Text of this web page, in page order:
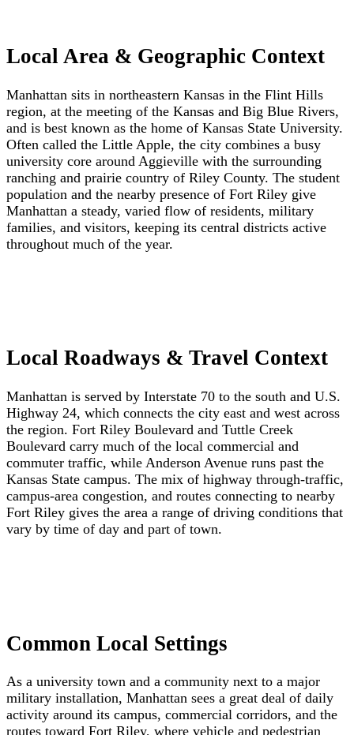
Local Area & Geographic Context
Manhattan sits in northeastern Kansas in the Flint Hills
region, at the meeting of the Kansas and Big Blue Rivers,
and is best known as the home of Kansas State University.
Often called the Little Apple, the city combines a busy
university core around Aggieville with the surrounding
ranching and prairie country of Riley County. The student
population and the nearby presence of Fort Riley give
Manhattan a steady, varied flow of residents, military
families, and visitors, keeping its central districts active
throughout much of the year.
Local Roadways & Travel Context
Manhattan is served by Interstate 70 to the south and U.S.
Highway 24, which connects the city east and west across
the region. Fort Riley Boulevard and Tuttle Creek
Boulevard carry much of the local commercial and
commuter traffic, while Anderson Avenue runs past the
Kansas State campus. The mix of highway through-traffic,
campus-area congestion, and routes connecting to nearby
Fort Riley gives the area a range of driving conditions that
vary by time of day and part of town.
Common Local Settings
As a university town and a community next to a major
military installation, Manhattan sees a great deal of daily
activity around its campus, commercial corridors, and the
routes toward Fort Riley, where vehicle and pedestrian